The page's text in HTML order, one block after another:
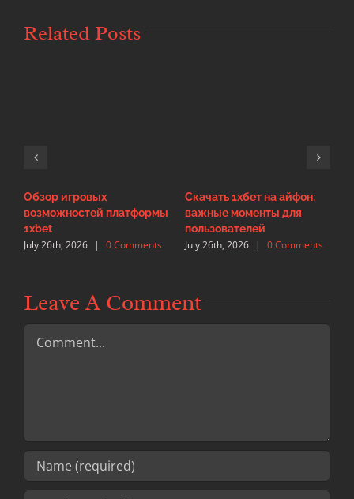
Related Posts
Обзор игровых
возможностей платформы
1xbet
July 26th, 2026 | 0 Comments
Скачать 1хбет на айфон:
важные моменты для
пользователей
July 26th, 2026 | 0 Comments
Leave A Comment